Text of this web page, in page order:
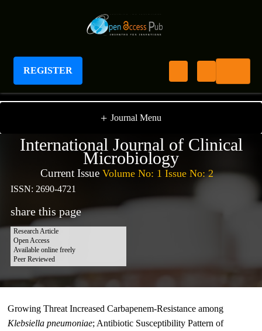
REGISTER
International Journal of Clinical Microbiology
+ Journal Menu
International Journal of Clinical
Microbiology
Current IssueVolume No: 1 Issue No: 2
ISSN: 2690-4721
share this page
Research Article
Open Access
Available online freely
Peer Reviewed
Growing Threat Increased Carbapenem-Resistance among
Klebsiella pneumoniae; Antibiotic Susceptibility Pattern of